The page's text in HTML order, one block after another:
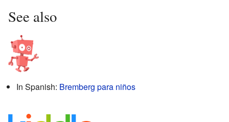
See also
In Spanish: Bremberg para niños